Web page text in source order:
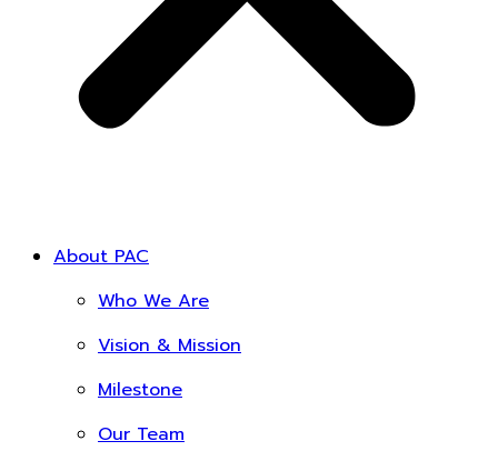
About PAC
Who We Are
Vision & Mission
Milestone
Our Team